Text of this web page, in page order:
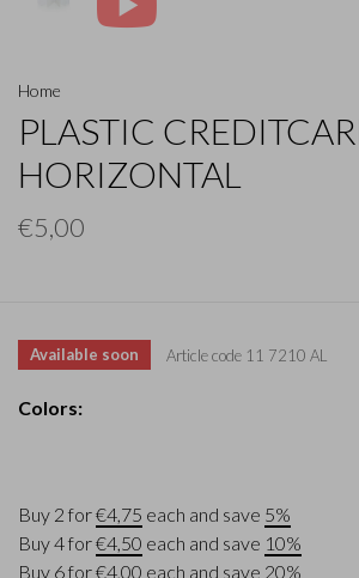
Home
PLASTIC
HORIZONTAL
€5,00
Available soon Article code 11 7210 AL
Colors:
Buy 2 for€4,75 each and save 5%
Buy 4 for€4,50 each and save 10%
Buy 6 for€4,00 each and save 20%